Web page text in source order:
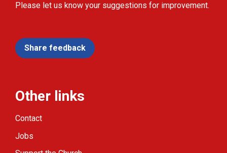
Please let us know your suggestions for improvement.
Share feedback
Other links
Contact
Jobs